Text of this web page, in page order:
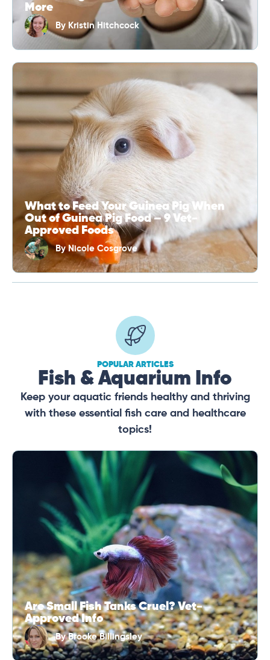
More
By Kristin Hitchcock
What to Feed Your Guinea Pig When
Out of Guinea Pig Food – 9 Vet-
Approved Foods
ByNicole Cosgrove
POPULAR ARTICLES
Fish & Aquarium Info
Keep your aquatic friends healthy and thriving
with these essential fish care and healthcare
topics!
Are Small Fish Tanks Cruel? Vet-
Approved Info
ByBrooke Billingsley